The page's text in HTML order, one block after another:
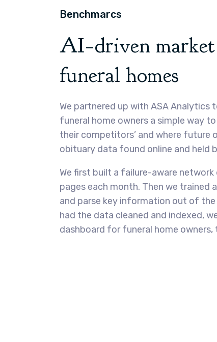
Benchmarcs
AI-driven
funeral homes
We partnered up with ASA
funeral home owners a simple way
their competitors’ and where future
obituary data found online and held
We first built a failure-aware
pages each month. Then we trained
and parse key information out of the
had the data cleaned and indexed,
dashboard for funeral home